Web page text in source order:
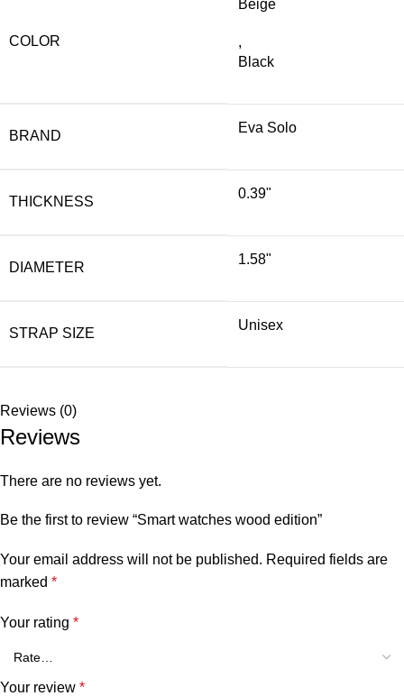
COLOR
Beige
,
Black
BRAND
Eva Solo
THICKNESS
0.39"
DIAMETER
1.58"
STRAP SIZE
Unisex
Reviews (0)
Reviews
There are no reviews yet.
Be the first to review “Smart watches wood edition”
Your email address will not be published. Required fields are
marked *
Your rating *
Your review *